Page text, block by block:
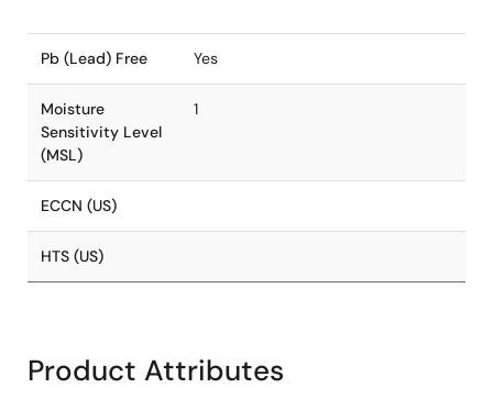
Pb (Lead) Free Yes
Moisture
Sensitivity Level
(MSL)
1
ECCN (US)
HTS (US)
Product Attributes